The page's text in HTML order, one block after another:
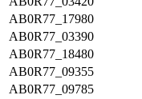
AB0R77_17980
AB0R77_03390
AB0R77_18480
AB0R77_09355
AB0R77_09785